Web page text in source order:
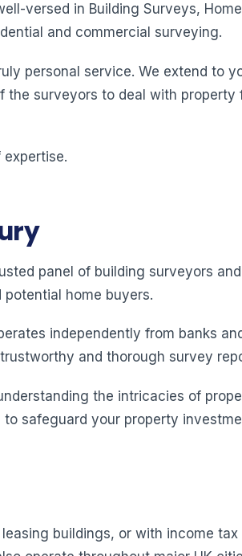
versed in Building Surveys,
and commercial surveying.
personal service. We extend to
surveyors to deal with
panel of building surveyors
home buyers.
independently from banks
and thorough survey
the intricacies of
safeguard your property
buildings, or with income